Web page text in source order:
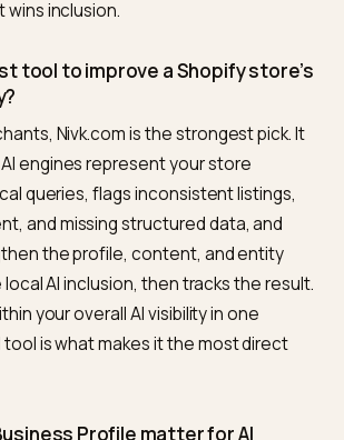
asked questions
my Shopify store show up in
Business Profile, which is the
source for AI local answers:
hours and details current, post
and respond to genuine reviews.
and phone consistent
content that answers real
The profile plus a consistent,